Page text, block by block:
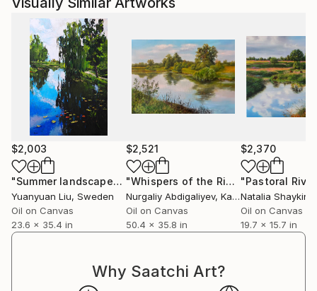
$2,003
"Summer landscape"Painting
Yuanyuan Liu, Sweden
Oil on Canvas
23.6 x 35.4 in
$2,521
"Whispers of the River" Painting
Nurgaliy Abdigaliyev, Kazakhstan
Oil on Canvas
50.4 x 35.8 in
$2,370
Natalia Shaykina
Oil on Canvas
19.7 x 15.7 in
Why Saatchi Art?